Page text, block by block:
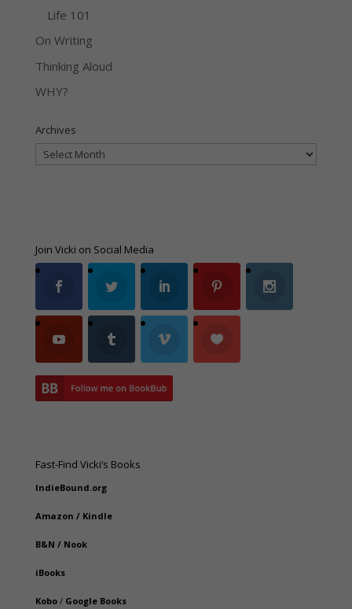
Life 101
On Writing
Thinking Aloud
WHY?
Archives
Archives
Join Vicki on Social Media
Fast-Find Vicki’s Books
IndieBound.org
Amazon / Kindle
B&N / Nook
iBooks
Kobo/ Google Books